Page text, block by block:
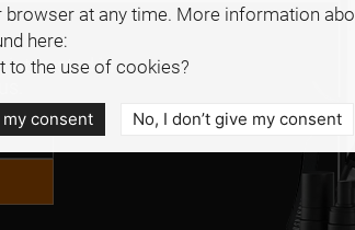
interested in
browser at any time. More information
here:
to the use of cookies?
consent No, I don’t give my consent